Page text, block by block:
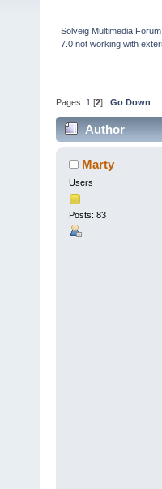
Solveig Multimedia
7.0 not working with
Pages: 1 [2] Go Down
Author
Marty
Users
Posts: 83